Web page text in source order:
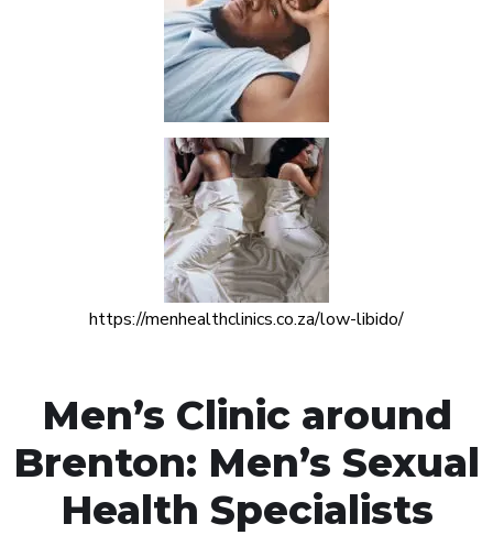
https://menhealthclinics.co.za/low-libido/
Men’s Clinic around
Brenton: Men’s Sexual
Health Specialists